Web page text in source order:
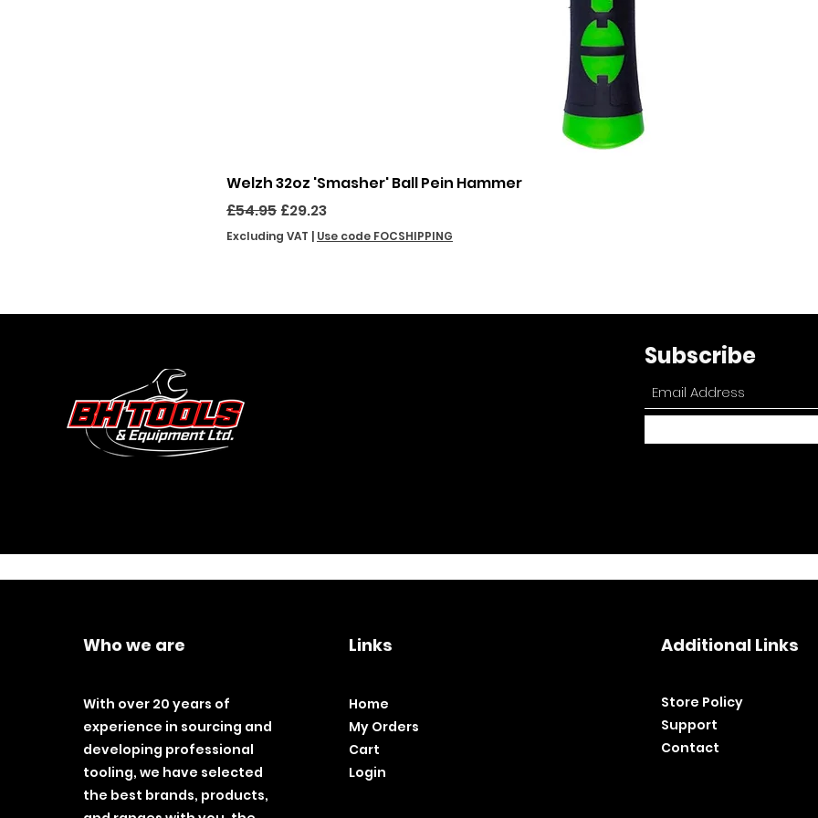
Welzh 32oz 'Smasher' Ball Pein Hammer
Regular Price
£54.95 Sale Price
£29.23
Excluding VAT Use code FOCSHIPPING
Subscribe
Who we are
With over 20 years of
experience in sourcing and
developing professional
tooling, we have selected
the best brands, products,
Links
Home
My Orders
Cart
Login
Additional Links
Store Policy​
Support
Contact